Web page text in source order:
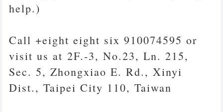
help.)
Call +eight eight six 910074595 or
visit us at 2F.-3, No.23, Ln. 215,
Sec. 5, Zhongxiao E. Rd., Xinyi
Dist., Taipei City 110, Taiwan